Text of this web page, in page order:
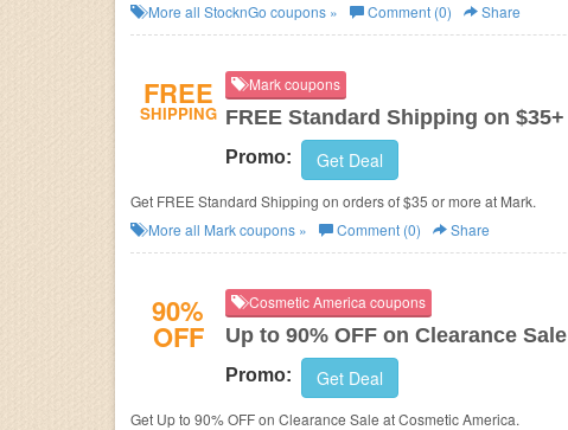
More all StocknGo coupons » Comment (0) Share
FREE
SHIPPING
Mark coupons
FREE Standard Shipping on $35+
Promo: Get Deal
Get FREE Standard Shipping on orders of $35 or more at Mark.
More all Markcoupons » Comment (0) Share
90%
OFF
Cosmetic America coupons
Up to 90% OFF on Clearance Sale
Promo: Get Deal
Get Up to 90% OFF on Clearance Sale at Cosmetic America.